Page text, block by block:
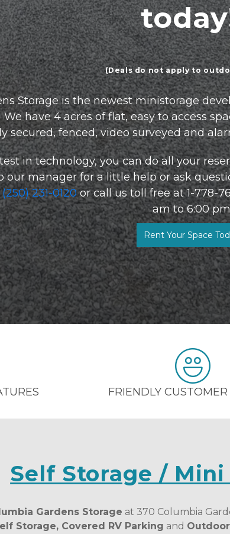
(Deals do not apply to
Storage is the newest ministorage
We have 4 acres of flat, easy to access
secured, fenced, video surveyed and
in technology, you can do all your
our manager for a little help or ask
(250) 231-0120 or call us toll free at 1-778-
am to 6:00
Rent Your Space
FRIENDLY CUSTOMER
Self Storage /
Gardens Storage at 370 Columbia
Storage, Covered RV Parking and